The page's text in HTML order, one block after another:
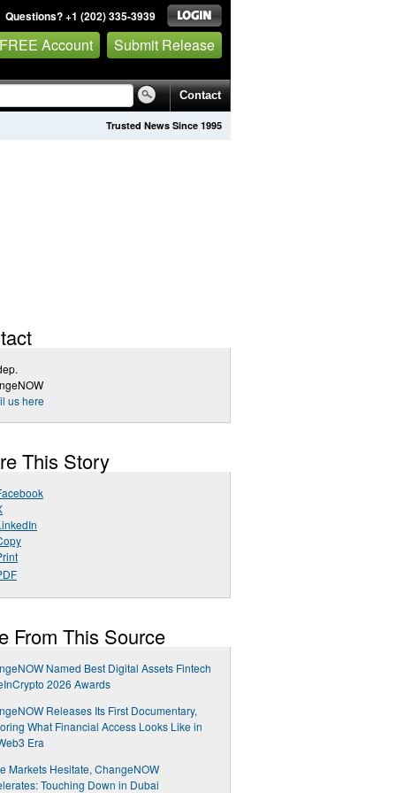
Questions? +1 (202) 335-3939
Account Submit Release
Contact
Trusted News Since 1995
us here
This Story
From This Source
Named Best Digital Assets Fintech
2026 Awards
Releases Its First Documentary,
What Financial Access Looks Like in
Era
Markets Hesitate, ChangeNOW
Touching Down in Dubai